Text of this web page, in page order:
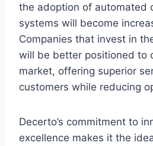
the adoption of automated
systems will become
Companies that invest in
will be better positioned to
market, offering superior
customers while reducing
Decerto’s commitment to
excellence makes it the